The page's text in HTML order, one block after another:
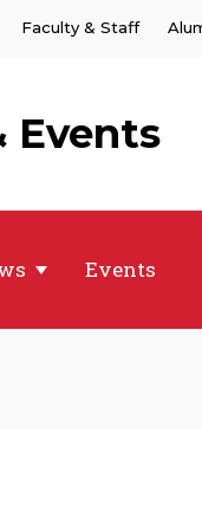
Faculty & Staff
Events
Events